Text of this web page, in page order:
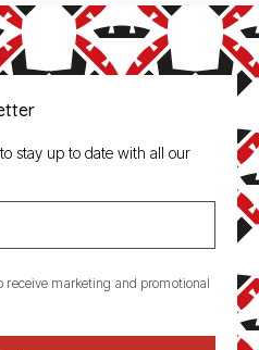
stay up to date with all our
receive marketing and promotional